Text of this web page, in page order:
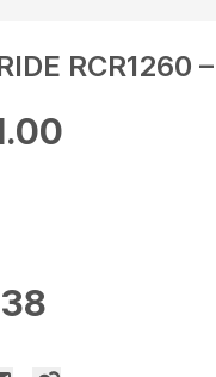
RCR1260